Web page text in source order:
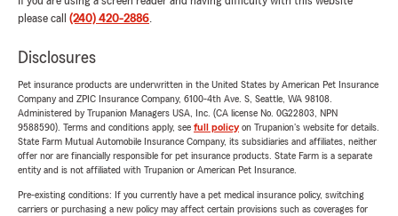
please call (240) 420-2886.
Disclosures
Pet insurance products are underwritten in the United States by American Pet Insurance
Company and ZPIC Insurance Company, 6100-4th Ave. S, Seattle, WA 98108.
Administered by Trupanion Managers USA, Inc. (CA license No. 0G22803, NPN
9588590). Terms and conditions apply, see full policyon Trupanion's website for details.
State Farm Mutual Automobile Insurance Company, its subsidiaries and affiliates, neither
offer nor are financially responsible for pet insurance products. State Farm is a separate
entity and is not affiliated with Trupanion or American Pet Insurance.
Pre-existing conditions: If you currently have a pet medical insurance policy, switching
carriers or purchasing a new policy may affect certain provisions such as coverages for